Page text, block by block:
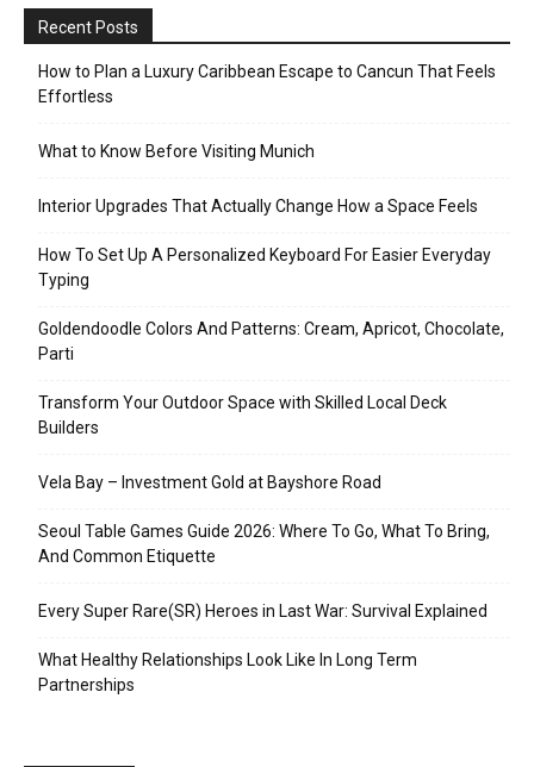
Recent Posts
How to Plan a Luxury Caribbean Escape to Cancun That Feels
Effortless
What to Know Before Visiting Munich
Interior Upgrades That Actually Change How a Space Feels
How To Set Up A Personalized Keyboard For Easier Everyday
Typing
Goldendoodle Colors And Patterns: Cream, Apricot, Chocolate,
Parti
Transform Your Outdoor Space with Skilled Local Deck
Builders
Vela Bay – Investment Gold at Bayshore Road
Seoul Table Games Guide 2026: Where To Go, What To Bring,
And Common Etiquette
Every Super Rare(SR) Heroes in Last War: Survival Explained
What Healthy Relationships Look Like In Long Term
Partnerships